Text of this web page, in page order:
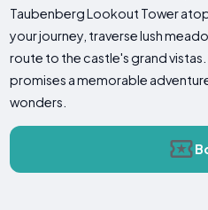
Taubenberg Lookout Tower
your journey, traverse lush
route to the castle's grand
promises a memorable
wonders.